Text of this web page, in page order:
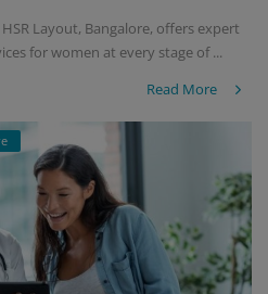
Layout, Bangalore, offers expert
for women at every stage of ...
Read More